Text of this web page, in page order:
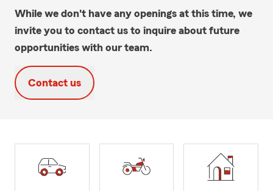
While we don't have any openings at this time, we
invite you to contact us to inquire about future
opportunities with our team.
Contact us